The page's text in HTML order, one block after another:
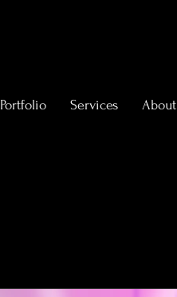
Portfolio Services About